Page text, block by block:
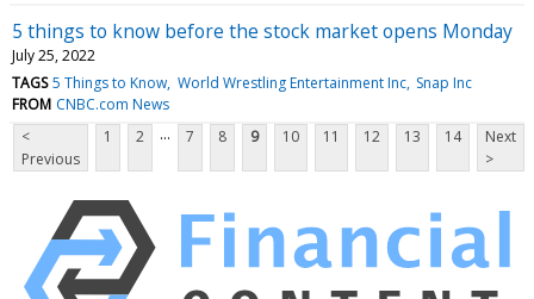
5 things to know before the stock market opens Monday
July 25, 2022
TAGS 5 Things to Know World Wrestling Entertainment Inc Snap Inc
FROM CNBC.com News
<
Previous
1 2 ... 7 8 9 10 11 12 13 14
Next
>